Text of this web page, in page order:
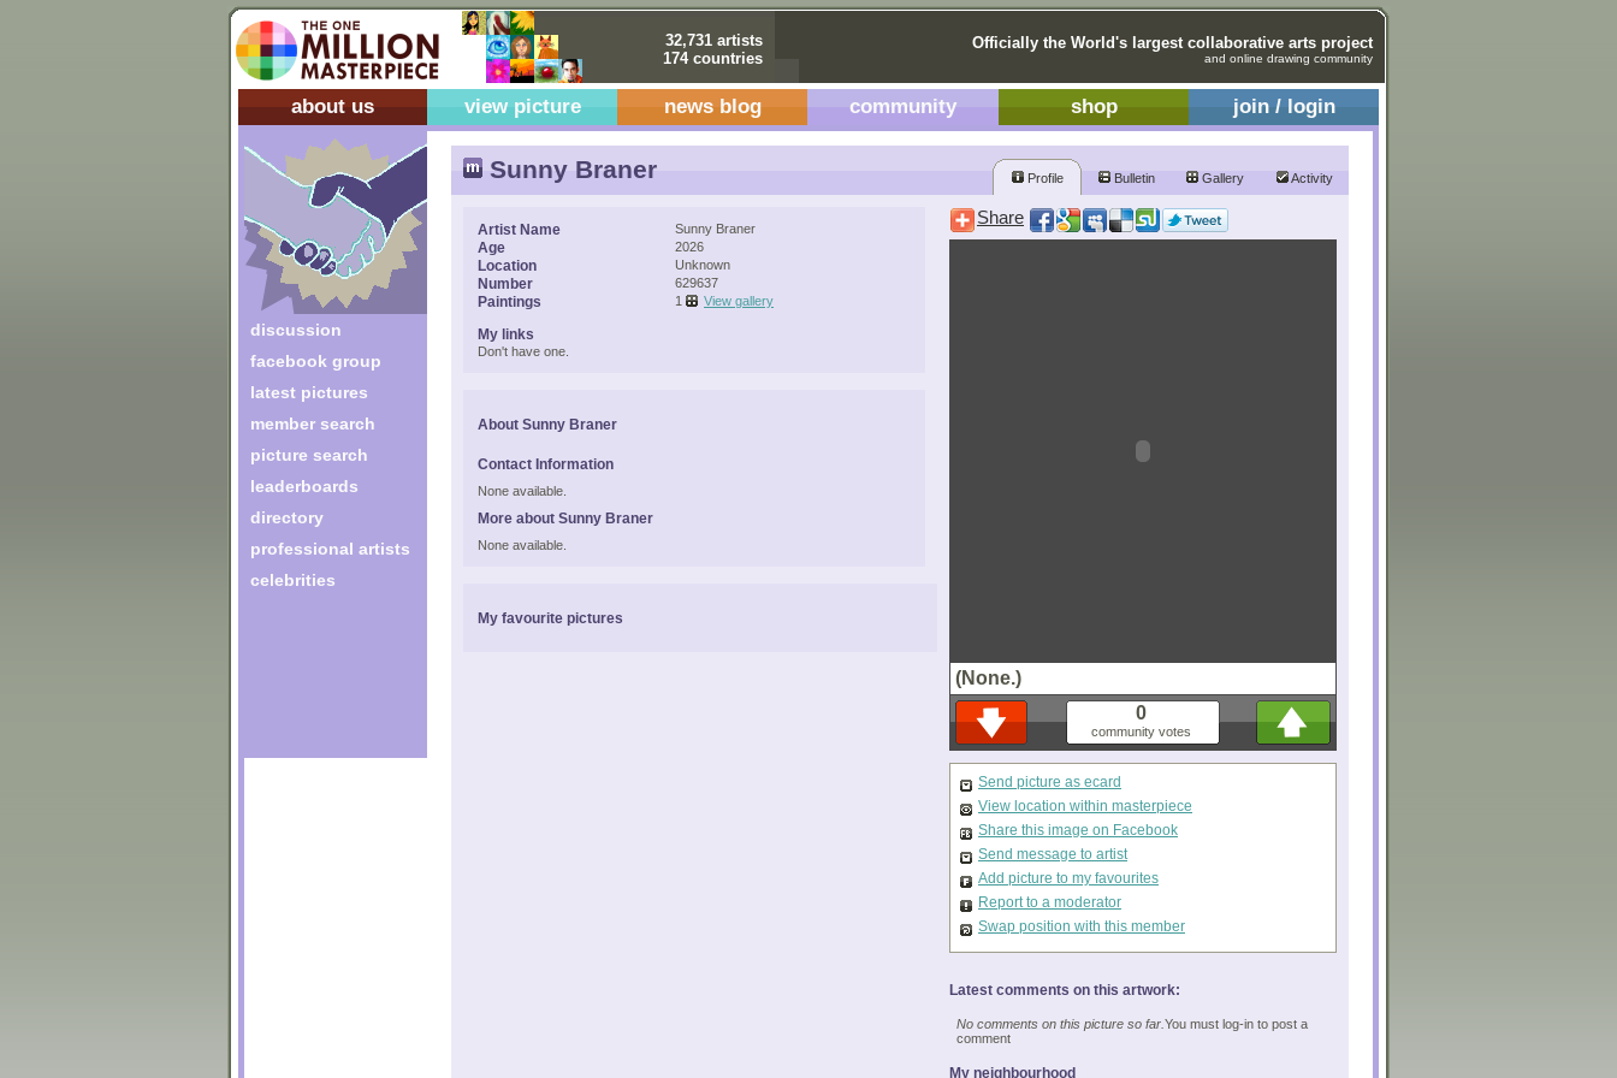
32,731 artists
174 countries
Officially the World's largest collaborative arts project
and online drawing community
about us view picture news blog community shop join / login
discussion
facebook group
latest pictures
member search
picture search
leaderboards
directory
professional artists
celebrities
Sunny Braner Profile Bulletin Gallery Activity
Artist Name Sunny Braner
Age 2026
Location Unknown
Number 629637
Paintings 1 View gallery
My links
Don't have one.
About Sunny Braner
Contact Information
None available.
More about Sunny Braner
None available.
My favourite pictures
Share
(None.)
0
community votes
Send picture as ecard
View location within masterpiece
Share this image on Facebook
Send message to artist
Add picture to my favourites
Report to a moderator
Swap position with this member
Latest comments on this artwork:
No comments on this picture so far. You must log-in to post a
comment
My neighbourhood